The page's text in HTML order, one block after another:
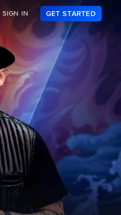
SIGN IN GET STARTED